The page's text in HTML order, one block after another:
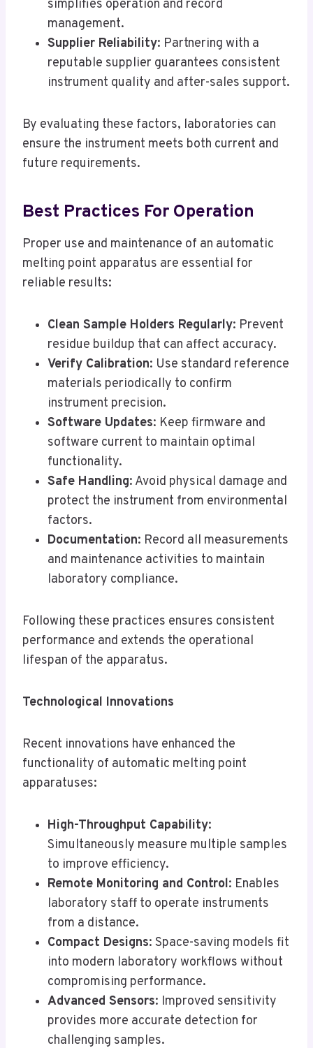
simplifies operation and record
management.
Supplier Reliability: Partnering with a
reputable supplier guarantees consistent
instrument quality and after-sales support.
By evaluating these factors, laboratories can
ensure the instrument meets both current and
future requirements.
Best Practices For Operation
Proper use and maintenance of an automatic
melting point apparatus are essential for
reliable results:
Clean Sample Holders Regularly: Prevent
residue buildup that can affect accuracy.
Verify Calibration: Use standard reference
materials periodically to confirm
instrument precision.
Software Updates: Keep firmware and
software current to maintain optimal
functionality.
Safe Handling: Avoid physical damage and
protect the instrument from environmental
factors.
Documentation: Record all measurements
and maintenance activities to maintain
laboratory compliance.
Following these practices ensures consistent
performance and extends the operational
lifespan of the apparatus.
Technological Innovations
Recent innovations have enhanced the
functionality of automatic melting point
apparatuses:
High-Throughput Capability:
Simultaneously measure multiple samples
to improve efficiency.
Remote Monitoring and Control: Enables
laboratory staff to operate instruments
from a distance.
Compact Designs: Space-saving models fit
into modern laboratory workflows without
compromising performance.
Advanced Sensors: Improved sensitivity
provides more accurate detection for
challenging samples.